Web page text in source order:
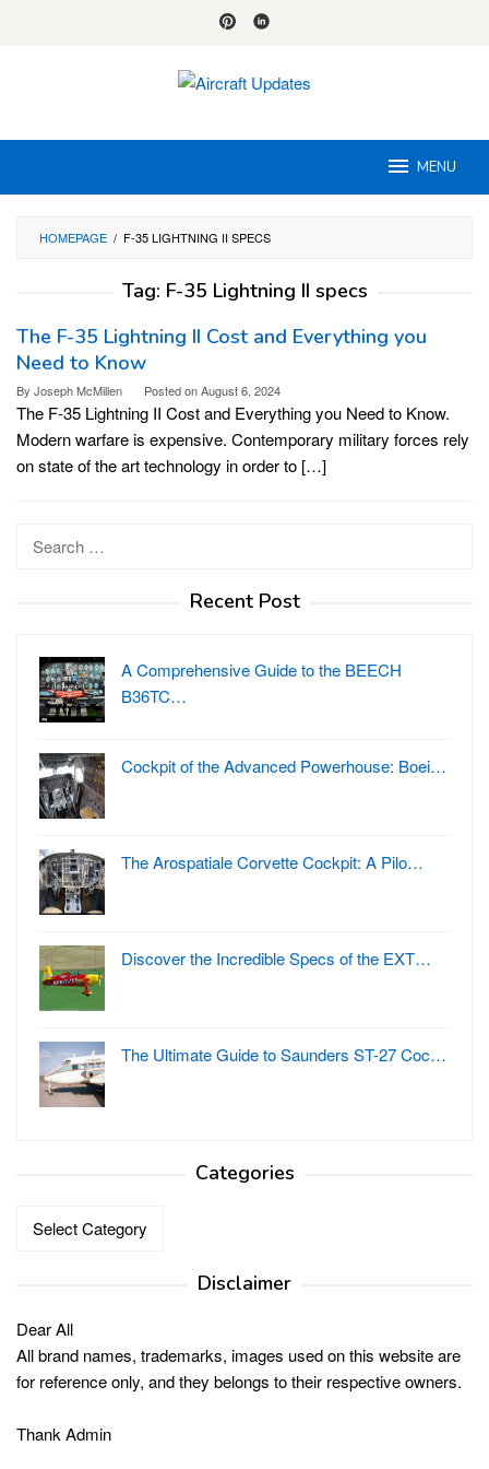
MENU
HOMEPAGE / F-35 LIGHTNING II SPECS
Tag: F-35 Lightning II specs
The F-35 Lightning II Cost and Everything you
Need to Know
By Joseph McMillen Posted onAugust 6, 2024
The F-35 Lightning II Cost and Everything you Need to Know.
Modern warfare is expensive. Contemporary military forces rely
on state of the art technology in order to […]
Recent Post
A Comprehensive Guide to the BEECH
B36TC…
Cockpit of the Advanced Powerhouse: Boei…
The Arospatiale Corvette Cockpit: A Pilo…
Discover the Incredible Specs of the EXT…
The Ultimate Guide to Saunders ST-27 Coc…
Categories
Disclaimer
Dear All
All brand names, trademarks, images used on this website are
for reference only, and they belongs to their respective owners.
Thank Admin